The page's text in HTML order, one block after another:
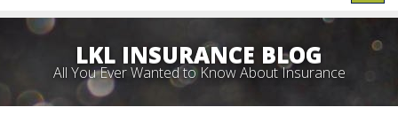
LKL INSURANCE BLOG
All You Ever Wanted to Know About Insurance